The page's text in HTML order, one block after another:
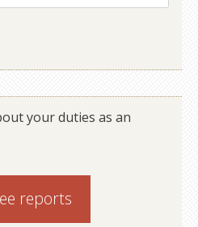
your duties as an
reports